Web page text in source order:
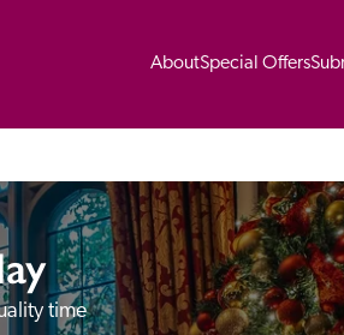
AboutSpecial Offers
Hotel Guide is the leading
Ireland, and also covers parts of
time